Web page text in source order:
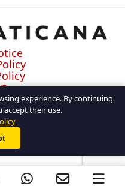
experience. By continuing
accept their use.